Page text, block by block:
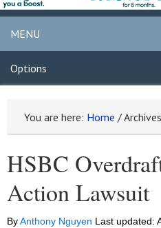
MENU
Options
You are here: Home /
HSBC
Action Lawsuit
ByAnthony Nguyen Last updated: